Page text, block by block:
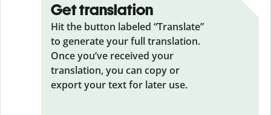
Get translation
Hit the button labeled “Translate”
to generate your full translation.
Once you’ve received your
translation, you can copy or
export your text for later use.